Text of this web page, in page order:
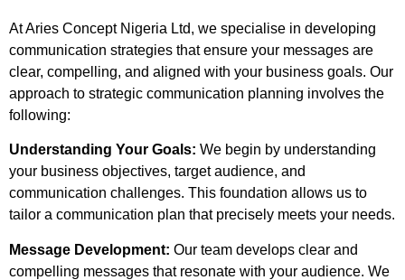
At Aries Concept Nigeria Ltd, we specialise in developing
communication strategies that ensure your messages are
clear, compelling, and aligned with your business goals. Our
approach to strategic communication planning involves the
following:
Understanding Your Goals: We begin by understanding
your business objectives, target audience, and
communication challenges. This foundation allows us to
tailor a communication plan that precisely meets your needs.
Message Development: Our team develops clear and
compelling messages that resonate with your audience. We